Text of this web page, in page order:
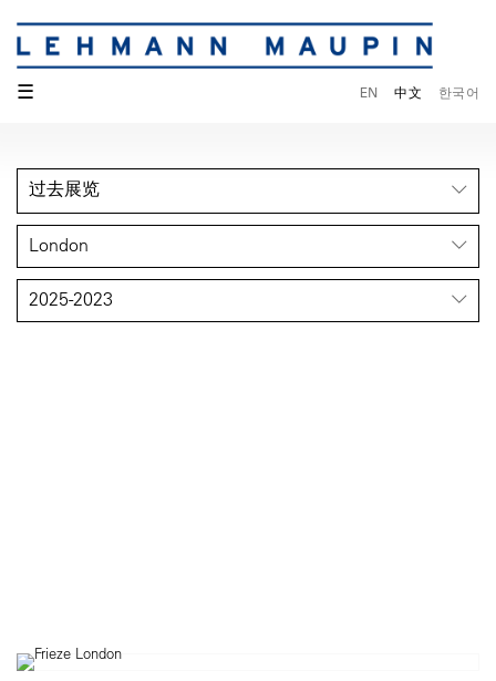
☰ EN 中文 한국어
过去展览
London
2025-2023